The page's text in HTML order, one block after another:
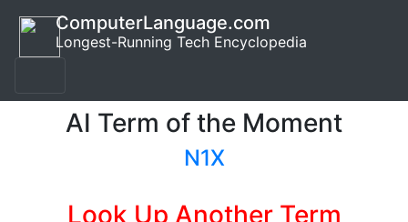
ComputerLanguage.com
Longest-Running Tech Encyclopedia
AI Term of the Moment
N1X
Look Up Another Term